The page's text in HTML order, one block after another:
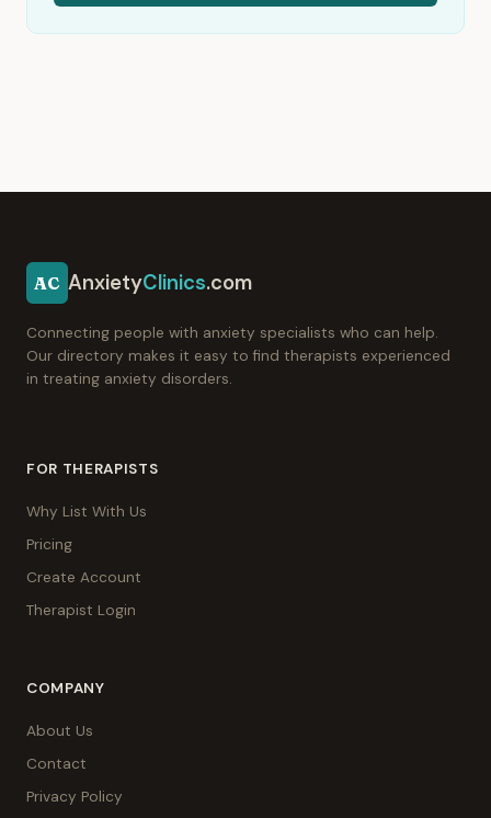
AC AnxietyClinics.com
Connecting people with anxiety specialists who can help.
Our directory makes it easy to find therapists experienced
in treating anxiety disorders.
FOR THERAPISTS
Why List With Us
Pricing
Create Account
Therapist Login
COMPANY
About Us
Contact
Privacy Policy